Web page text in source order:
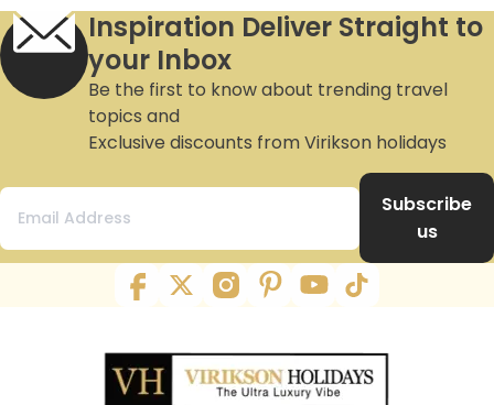
Inspiration Deliver Straight to
your Inbox
Be the first to know about trending travel
topics and
Exclusive discounts from Virikson holidays
Subscribe
us